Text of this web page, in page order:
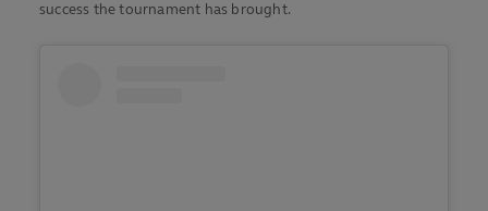
success the tournament has brought.